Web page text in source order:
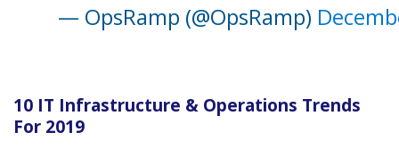
— OpsRamp (@OpsRamp)
10 IT Infrastructure & Operations Trends
For 2019